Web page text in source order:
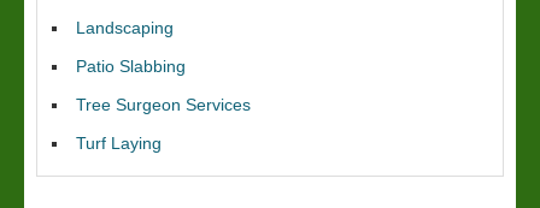
Landscaping
Patio Slabbing
Tree Surgeon Services
Turf Laying